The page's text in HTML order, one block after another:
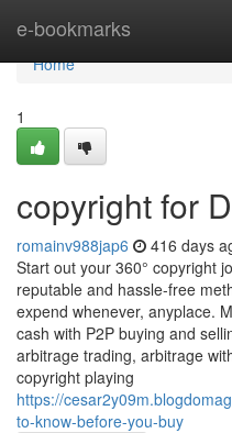
e-bookmarks
Home
Home
1
copyright for
romainv988jap6 416 days
Start out your 360° copyright
reputable and hassle-free
expend whenever, anyplace.
cash with P2P buying and
arbitrage trading, arbitrage
copyright playing
https://
to-know-before-you-buy